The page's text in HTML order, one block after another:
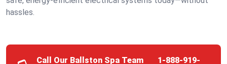
hassles.
Call Our Ballston Spa Team 1-888-919-